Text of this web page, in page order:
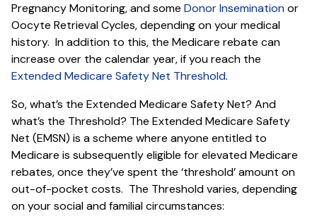
Pregnancy Monitoring, and some Donor Inseminationor
Oocyte Retrieval Cycles, depending on your medical
history. In addition to this, the Medicare rebate can
increase over the calendar year, if you reach the
Extended Medicare Safety Net Threshold.
So, what’s the Extended Medicare Safety Net? And
what’s the Threshold? The Extended Medicare Safety
Net (EMSN) is a scheme where anyone entitled to
Medicare is subsequently eligible for elevated Medicare
rebates, once they’ve spent the ‘threshold’ amount on
out-of-pocket costs. The Threshold varies, depending
on your social and familial circumstances: